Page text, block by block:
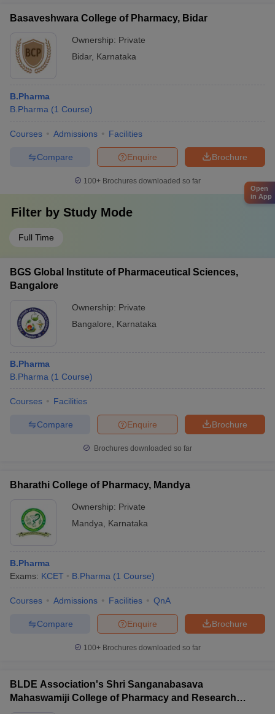
Basaveshwara College of Pharmacy, Bidar
Ownership: Private
Bidar, Karnataka
B.Pharma
B.Pharma (1 Course)
Courses Admissions Facilities
Brochure
Enquire
Compare
100+ Brochures downloaded so far
Filter by Study Mode
Full Time
BGS Global Institute of Pharmaceutical Sciences,
Bangalore
Ownership: Private
Bangalore
Karnataka
B.Pharma
B.Pharma (1 Course)
Courses Facilities
Brochure
Enquire
Compare
Brochures downloaded so far
Bharathi College of Pharmacy, Mandya
Ownership: Private
Mandya
Karnataka
B.Pharma
Exams: KCET B.Pharma (1 Course)
Courses Admissions Facilities QnA
Brochure
Enquire
Compare
100+ Brochures downloaded so far
BLDE Association's Shri Sanganabasava
Mahaswamiji College of Pharmacy and Research
Open
in App